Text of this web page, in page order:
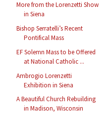
More from the Lorenzetti Show
in Siena
Bishop Serratelli’s Recent
Pontifical Mass
EF Solemn Mass to be Offered
at National Catholic ...
Ambrogio Lorenzetti
Exhibition in Siena
A Beautiful Church Rebuilding
in Madison, Wisconsin